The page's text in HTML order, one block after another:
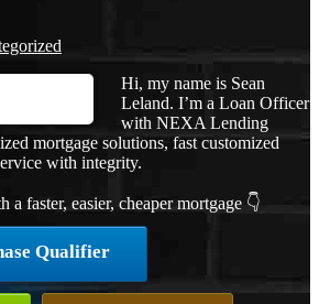
Hi, my name is Sean
Leland. I’m a Loan Officer
with NEXA Lending
mortgage solutions, fast customized
with integrity.
a faster, easier, cheaper mortgage 👇
Qualifier